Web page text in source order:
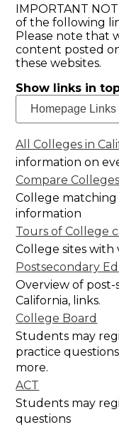
IMPORTANT
of the following
Please note that
content posted
these websites.
Show links in
All Colleges in
information on
Compare Colleges
College matching
information
Tours of College
College sites
Postsecondary
Overview of
California, links.
College Board
Students may
practice
more.
ACT
Students may
questions